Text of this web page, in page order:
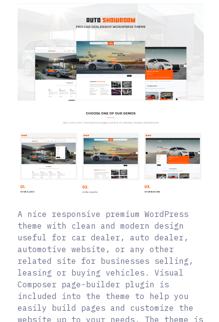
A nice responsive premium WordPress
theme with clean and modern design
useful for car dealer, auto dealer,
automotive website, or any other
related site for businesses selling,
leasing or buying vehicles. Visual
Composer page-builder plugin is
included into the theme to help you
easily build pages and customize the
website up to your needs. The theme is